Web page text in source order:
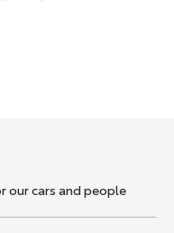
our cars and people